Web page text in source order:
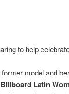
to help
model and
Billboard Latin